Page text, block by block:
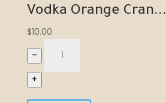
Vodka Orange Cran...
$10.00
–
+